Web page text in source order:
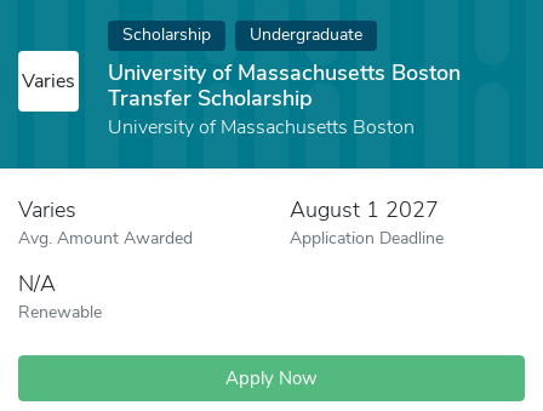
Varies
Scholarship Undergraduate
University of Massachusetts Boston
Transfer Scholarship
University of Massachusetts Boston
Varies
Avg. Amount Awarded
August 1 2027
Application Deadline
N/A
Renewable
Apply Now